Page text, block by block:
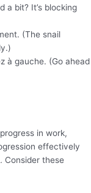
a bit? It’s blocking
(The snail
à gauche. (Go ahead
in work,
effectively
Consider these